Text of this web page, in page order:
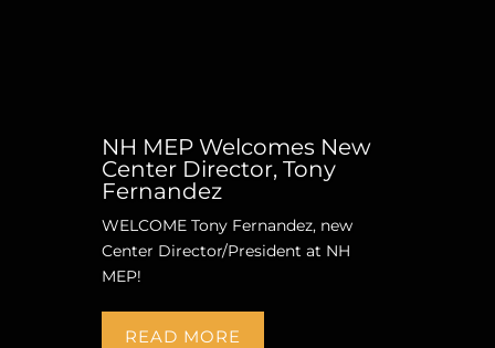
NH MEP Welcomes New
Center Director, Tony
Fernandez
WELCOME Tony Fernandez, new
Center Director/President at NH
MEP!
READ MORE